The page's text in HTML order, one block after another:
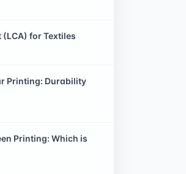
(LCA) for Textiles
Printing: Durability
Printing: Which is